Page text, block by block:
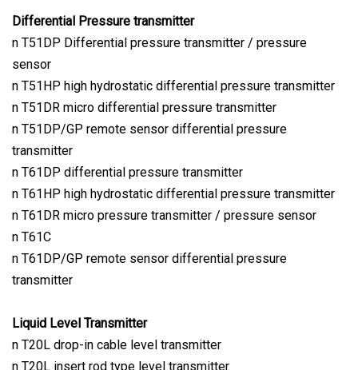
Differential Pressure transmitter
n T51DP Differential pressure transmitter / pressure
sensor
n T51HP high hydrostatic differential pressure transmitter
n T51DR micro differential pressure transmitter
n T51DP/GP remote sensor differential pressure
transmitter
n T61DP differential pressure transmitter
n T61HP high hydrostatic differential pressure transmitter
n T61DR micro pressure transmitter / pressure sensor
n T61C
n T61DP/GP remote sensor differential pressure
transmitter
Liquid Level Transmitter
n T20L drop-in cable level transmitter
n T20L insert rod type level transmitter